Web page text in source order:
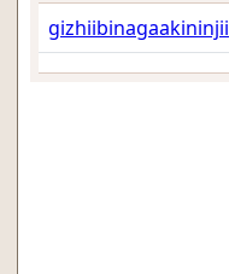
gizhiibinagaakininjii